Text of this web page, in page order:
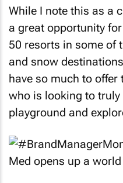
While I note this as a
a great opportunity
50 resorts in some of
and snow
have so much to
who is looking to
playground and